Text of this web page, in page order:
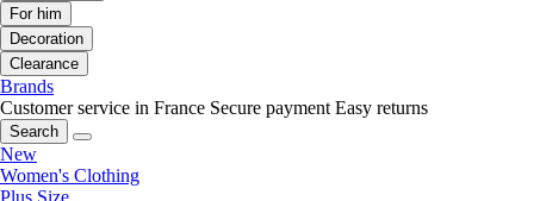
For him
Decoration
Clearance
Brands
Customer service in France Secure payment Easy returns
Search
New
Women's Clothing